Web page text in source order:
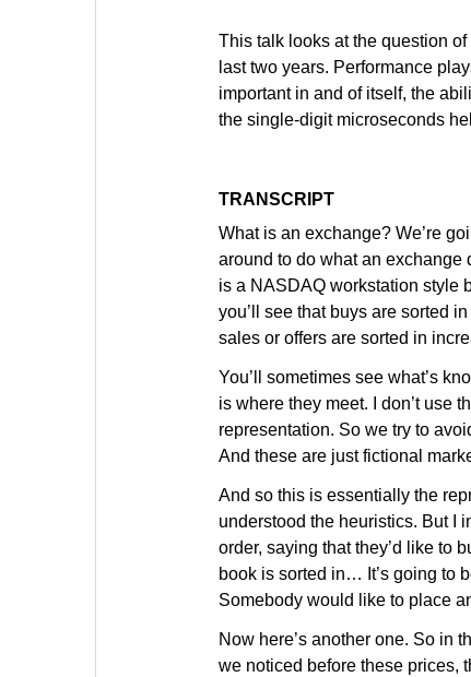
This talk looks at the question
last two years. Performance
important in and of itself, the
the single-digit microseconds
TRANSCRIPT
What is an exchange? We’re
around to do what an exchange
is a NASDAQ workstation style
you’ll see that buys are sorted
sales or offers are sorted in
You’ll sometimes see what’s
is where they meet. I don’t use
representation. So we try to
And these are just fictional
And so this is essentially the
understood the heuristics. But I
order, saying that they’d like to
book is sorted in… It’s going to
Somebody would like to place
Now here’s another one. So in
we noticed before these prices,